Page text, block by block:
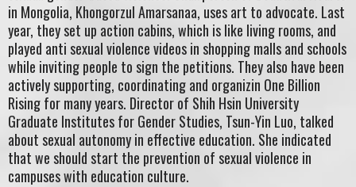
in Mongolia, Khongorzul Amarsanaa, uses art to advocate. Last
year, they set up action cabins, which is like living rooms, and
played anti sexual violence videos in shopping malls and schools
while inviting people to sign the petitions. They also have been
actively supporting, coordinating and organizin One Billion
Rising for many years. Director of Shih Hsin University
Graduate Institutes for Gender Studies, Tsun-Yin Luo, talked
about sexual autonomy in effective education. She indicated
that we should start the prevention of sexual violence in
campuses with education culture.